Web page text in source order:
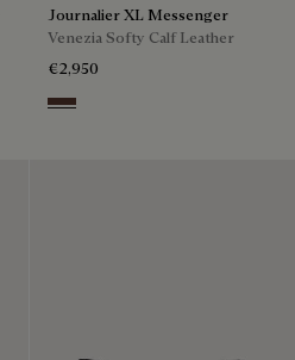
Journalier XL Messenger
Venezia Softy Calf Leather
€2,950
Soft Brown